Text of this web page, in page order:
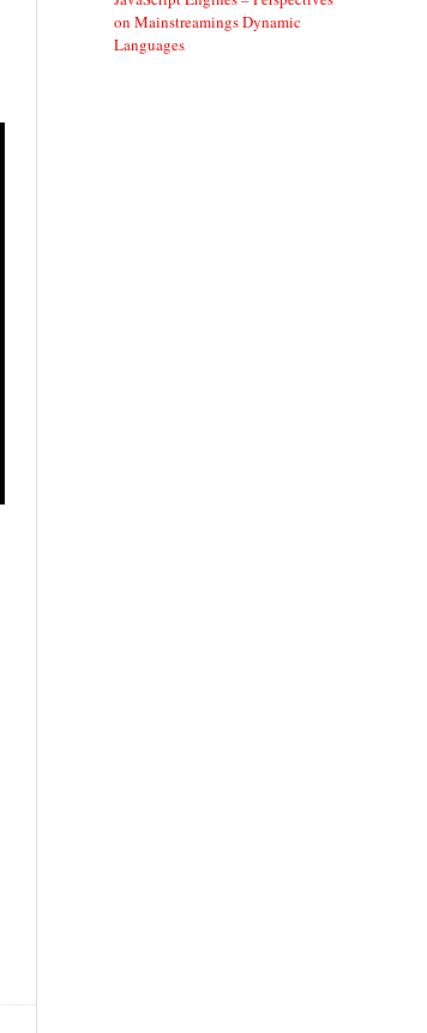
on Mainstreamings Dynamic
Languages